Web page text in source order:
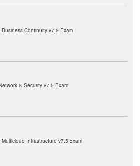
Continuity v7.5 Exam
& Security v7.5 Exam
Infrastructure v7.5 Exam